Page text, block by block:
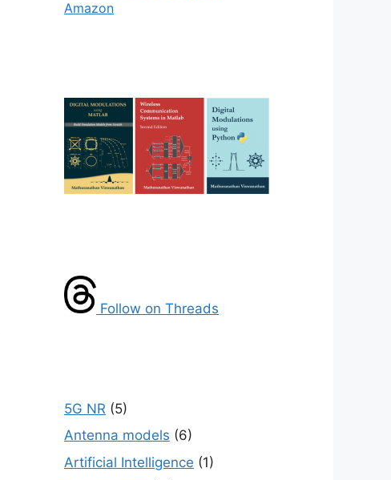
Amazon
Follow on Threads
5G NR (5)
Antenna models (6)
Artificial Intelligence (1)